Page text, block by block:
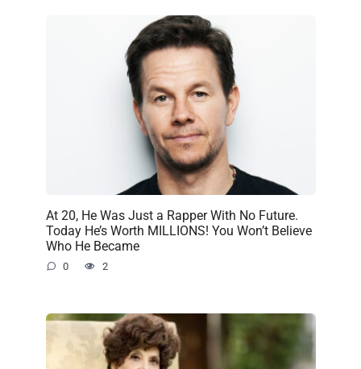
At 20, He Was Just a Rapper With No Future.
Today He’s Worth MILLIONS! You Won’t Believe
Who He Became
0 2